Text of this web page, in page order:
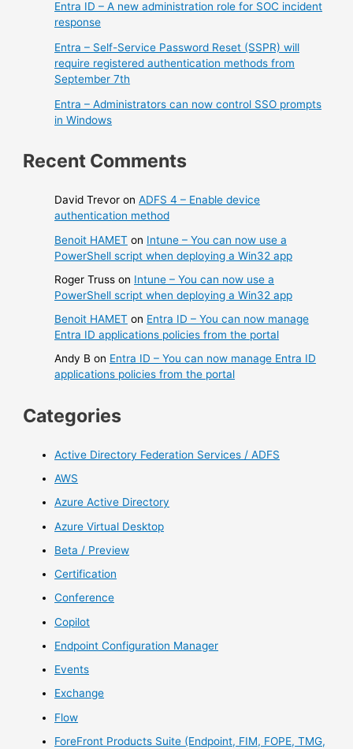
Entra ID – A new administration role for SOC incident
response
Entra – Self-Service Password Reset (SSPR) will
require registered authentication methods from
September 7th
Entra – Administrators can now control SSO prompts
in Windows
Recent Comments
David Trevor onADFS 4 – Enable device
authentication method
Benoit HAMET on Intune – You can now use a
PowerShell script when deploying a Win32 app
Roger Truss on Intune – You can now use a
PowerShell script when deploying a Win32 app
Benoit HAMET on Entra ID – You can now manage
Entra ID applications policies from the portal
Andy B on Entra ID – You can now manage Entra ID
applications policies from the portal
Categories
Active Directory Federation Services / ADFS
AWS
Azure Active Directory
Azure Virtual Desktop
Beta / Preview
Certification
Conference
Copilot
Endpoint Configuration Manager
Events
Exchange
Flow
ForeFront Products Suite (Endpoint, FIM, FOPE, TMG,